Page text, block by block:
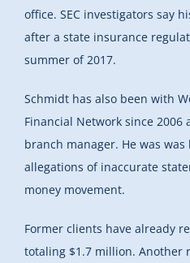
office. SEC investigators say
after a state insurance
summer of 2017.
Schmidt has also been with
Financial Network since
branch manager. He was
allegations of inaccurate
money movement.
Former clients have already
totaling $1.7 million. Another